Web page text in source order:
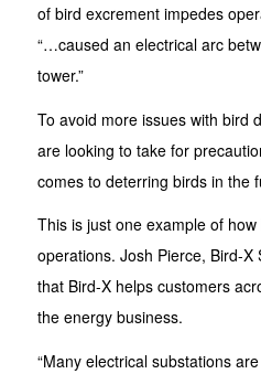
of bird excrement impedes
“…caused an electrical arc
tower.”
To avoid more issues with bird
are looking to take for
comes to deterring birds in the
This is just one example of
operations. Josh Pierce, Bird-X
that Bird-X helps customers
the energy business.
“Many electrical substations